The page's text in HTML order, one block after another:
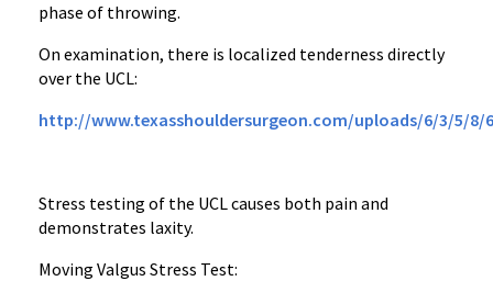
phase of throwing.
On examination, there is localized tenderness directly
over the UCL:
http://www.texasshouldersurgeon.com/uploads/6/3/5/8/
Stress testing of the UCL causes both pain and
demonstrates laxity.
Moving Valgus Stress Test: